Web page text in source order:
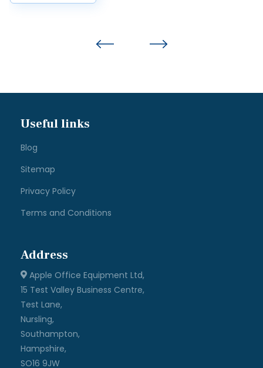
Next
Useful links
Blog
Sitemap
Privacy Policy
Terms and Conditions
Address
Apple Office Equipment Ltd,
15 Test Valley Business Centre,
Test Lane,
Nursling,
Southampton,
Hampshire,
SO16 9JW